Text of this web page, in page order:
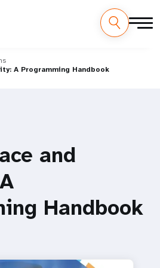
A Programming Handbook
and
Handbook